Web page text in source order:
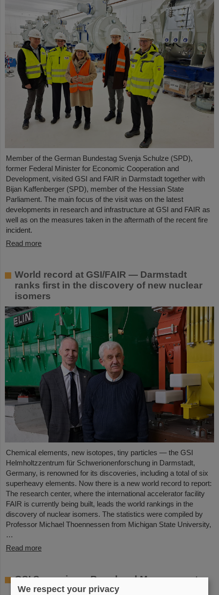
Member of the German Bundestag Svenja Schulze (SPD),
former Federal Minister for Economic Cooperation and
Development, visited GSI and FAIR in Darmstadt together with
Bijan Kaffenberger (SPD), member of the Hessian State
Parliament. The main focus of the visit was on the latest
developments in research and infrastructure at GSI and FAIR as
well as on the measures taken in the aftermath of the recent fire
incident.
Read more
World record at GSI/FAIR — Darmstadt
ranks first in the discovery of new nuclear
isomers
Chemical elements, new isotopes, tiny particles — the GSI
Helmholtzzentrum für Schwerionenforschung in Darmstadt,
Germany, is renowned for its discoveries, including a total of six
superheavy elements. Now there is a new world record to report:
The research center, where the international accelerator facility
FAIR is currently being built, leads the world rankings in the
discovery of nuclear isomers. The statistics were compiled by
Professor Michael Thoennessen from Michigan State University,
…
Read more
GSI Supervisory Board and Management
Board decide on measures for rapid
We respect your privacy